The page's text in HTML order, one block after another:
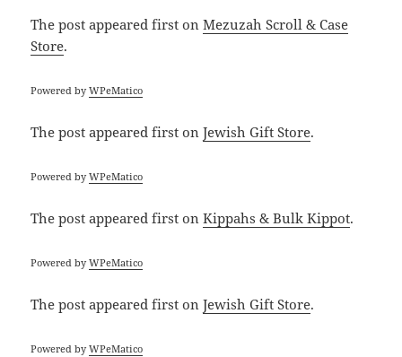
The postappeared first onMezuzah Scroll & Case
Store.
Powered byWPeMatico
The postappeared first onJewish Gift Store.
Powered byWPeMatico
The postappeared first onKippahs & Bulk Kippot.
Powered byWPeMatico
The postappeared first onJewish Gift Store.
Powered byWPeMatico